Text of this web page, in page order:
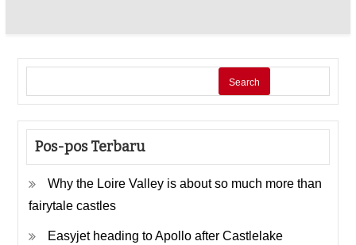
Search
Pos-pos Terbaru
Why the Loire Valley is about so much more than
fairytale castles
Easyjet heading to Apollo after Castlelake